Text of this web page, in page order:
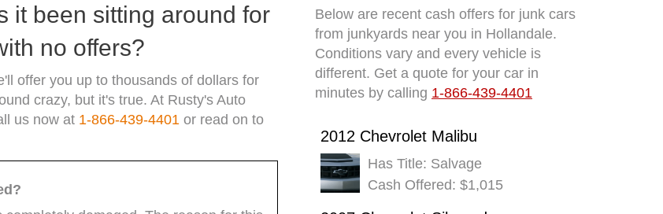
it been sitting around for
no offers?
offer you up to thousands of dollars for
crazy, but it's true. At Rusty's Auto
us now at 1-866-439-4401 or read on to
Below are recent cash offers for junk cars
from junkyards near you in Hollandale.
Conditions vary and every vehicle is
different. Get a quote for your car in
minutes by calling 1-866-439-4401
2012 Chevrolet Malibu
Has Title: Salvage
Cash Offered: $1,015